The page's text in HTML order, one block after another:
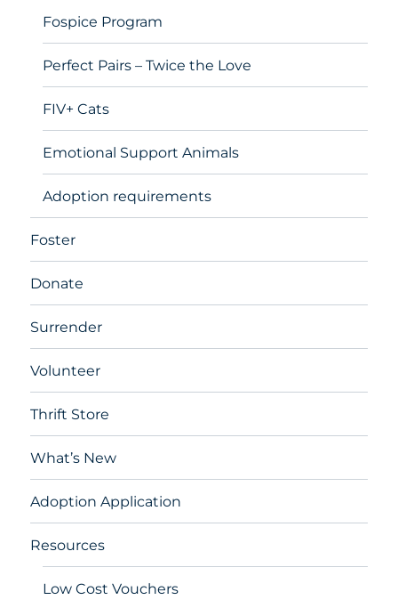
Fospice Program
Perfect Pairs – Twice the Love
FIV+ Cats
Emotional Support Animals
Adoption requirements
Foster
Donate
Surrender
Volunteer
Thrift Store
What’s New
Adoption Application
Resources
Low Cost Vouchers